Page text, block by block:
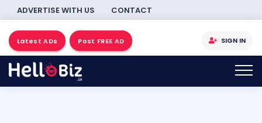
ADVERTISE WITH US CONTACT
Latest ADs Post FREE AD SIGN IN